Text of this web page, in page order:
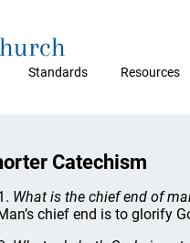
Standards Resources
Catechism
What is the chief end of
chief end is to glorify